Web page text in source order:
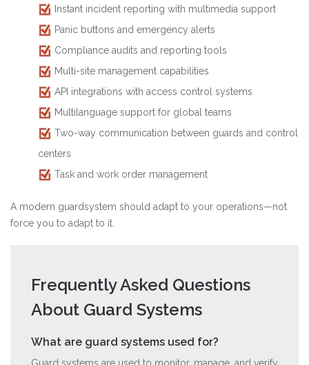
Instant incident reporting with multimedia support
Panic buttons and emergency alerts
Compliance audits and reporting tools
Multi-site management capabilities
API integrations with access control systems
Multilanguage support for global teams
Two-way communication between guards and control
centers
Task and work order management
A modern guardsystem should adapt to your operations—not
force you to adapt to it.
Frequently Asked Questions
About Guard Systems
What are guard systems used for?